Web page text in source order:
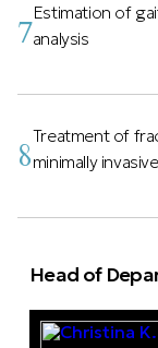
7Estimation of
analysis
8Treatment of
minimally
Head of